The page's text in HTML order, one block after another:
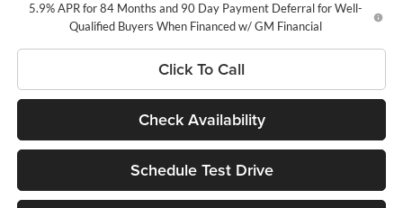
5.9% APR for 84 Months and 90 Day Payment Deferral for Well-
Qualified Buyers When Financed w/ GM Financial
Click To Call
Check Availability
Schedule Test Drive